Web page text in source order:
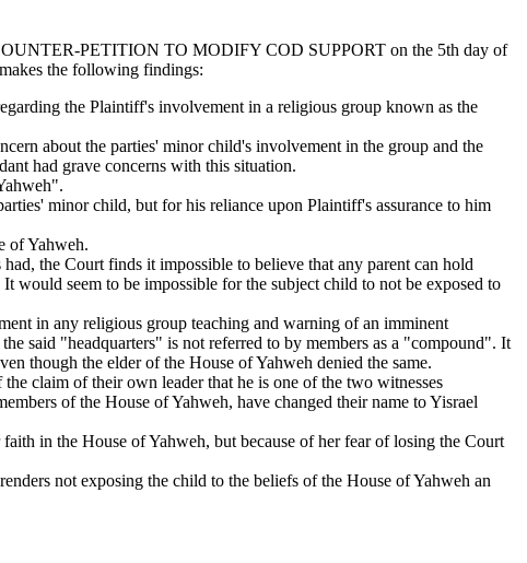
PETITION TO MODIFY COD SUPPORT on the 5th day of
the following findings:
the Plaintiff's involvement in a religious group known as the
about the parties' minor child's involvement in the group and the
had grave concerns with this situation.
minor child, but for his reliance upon Plaintiff's assurance to him
of Yahweh.
the Court finds it impossible to believe that any parent can hold
would seem to be impossible for the subject child to not be exposed to
in any religious group teaching and warning of an imminent
said "headquarters" is not referred to by members as a "compound". It
though the elder of the House of Yahweh denied the same.
claim of their own leader that he is one of the two witnesses
of the House of Yahweh, have changed their name to Yisrael
in the House of Yahweh, but because of her fear of losing the Court
not exposing the child to the beliefs of the House of Yahweh an